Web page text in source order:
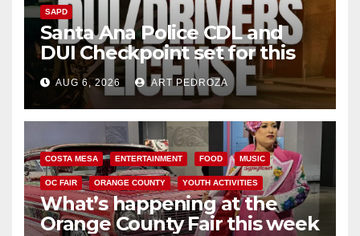
SAPD
Santa Ana Police CDL and
DUI Checkpoint set for this
Friday night, August 7
AUG 6, 2026 ART PEDROZA
COSTA MESA ENTERTAINMENT FOOD MUSIC
OC FAIR ORANGE COUNTY YOUTH ACTIVITIES
What’s happening at the
Orange County Fair this week